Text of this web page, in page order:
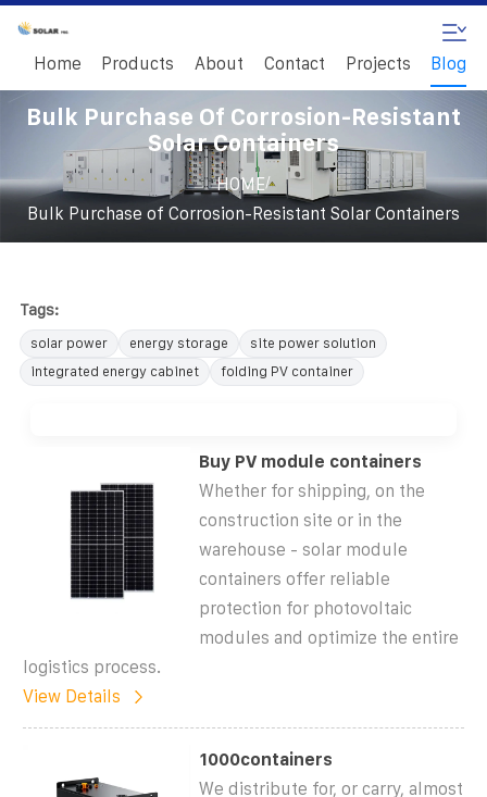
Home Products About Contact Projects Blog
Bulk Purchase Of Corrosion-Resistant
Solar Containers
HOME/
Bulk Purchase of Corrosion-Resistant Solar Containers
Tags:
solar power energy storage
site power solution
integrated energy cabinet
folding PV container
Buy PV module containers
Whether for shipping, on the
construction site or in the
warehouse - solar module
containers offer reliable
protection for photovoltaic
modules and optimize the entire
logistics process.
View Details
1000containers
We distribute for, or carry, almost